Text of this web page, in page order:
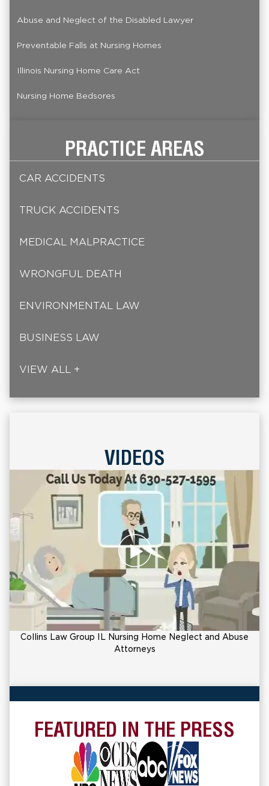
Abuse and Neglect of the Disabled Lawyer
Preventable Falls at Nursing Homes
Illinois Nursing Home Care Act
Nursing Home Bedsores
PRACTICE AREAS
CAR ACCIDENTS
TRUCK ACCIDENTS
MEDICAL MALPRACTICE
WRONGFUL DEATH
ENVIRONMENTAL LAW
BUSINESS LAW
VIEW ALL +
VIDEOS
Collins Law Group IL Nursing Home Neglect and Abuse
Attorneys
FEATURED IN THE PRESS